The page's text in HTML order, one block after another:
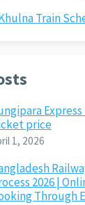
Train
price
1, 2026
2026 |
Through